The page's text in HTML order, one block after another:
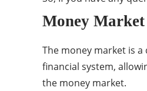
Money
The money market is
financial system,
the money market.